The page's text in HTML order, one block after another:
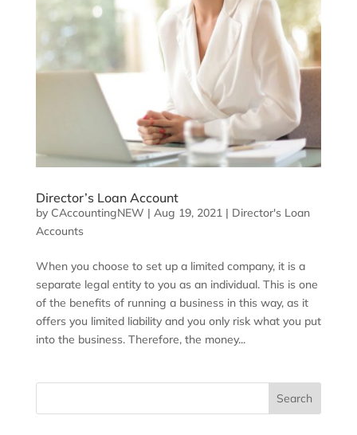
Director’s Loan Account
by CAccountingNEW | Aug 19, 2021| Director's Loan
Accounts
When you choose to set up a limited company, it is a
separate legal entity to you as an individual. This is one
of the benefits of running a business in this way, as it
offers you limited liability and you only risk what you put
into the business. Therefore, the money...